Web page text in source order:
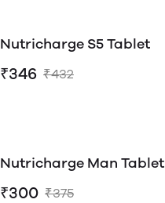
Nutricharge S5 Tablet
₹346 ₹432
Nutricharge Man Tablet
₹300 ₹375